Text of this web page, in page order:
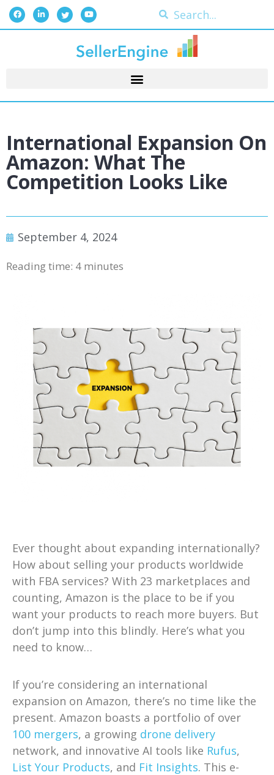
International Expansion On
Amazon: What The
Competition Looks Like
September 4, 2024
Reading time: 4 minutes
Ever thought about expanding internationally?
How about selling your products worldwide
with FBA services? With 23 marketplaces and
counting, Amazon is the place to be if you
want your products to reach more buyers. But
don’t jump into this blindly. Here’s what you
need to know…
If you’re considering an international
expansion on Amazon, there’s no time like the
present. Amazon boasts a portfolio of over
100 mergers, a growing drone delivery
network, and innovative AI tools like Rufus,
List Your Products, and Fit Insights. This e-